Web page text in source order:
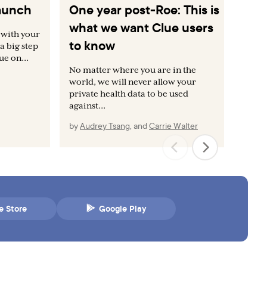
with your
big step
on...
One year post-Roe: This is
what we want Clue users
to know
No matter where you are in the
world, we will never allow your
private health data to be used
against...
byAudrey Tsang, andCarrie Walter
Store Google Play